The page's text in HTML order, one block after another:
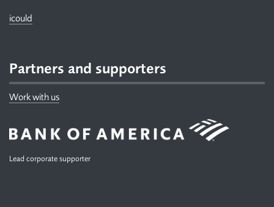
icould
Partners and supporters
Work with us
Lead corporate supporter